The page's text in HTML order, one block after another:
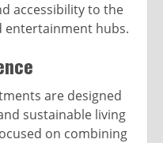
accessibility to the
entertainment hubs.
are designed
sustainable living
on combining